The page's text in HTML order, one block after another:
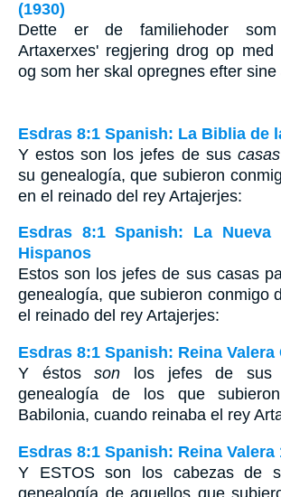
(1930)
Dette er de familiehoder
Artaxerxes' regjering drog op med
og som her skal opregnes efter
Esdras 8:1 Spanish: La Biblia de
Y estos son los jefes de sus casas
su genealogía, que subieron
en el reinado del rey Artajerjes:
Esdras 8:1 Spanish: La
Hispanos
Estos son los jefes de sus casas
genealogía, que subieron conmigo
el reinado del rey Artajerjes:
Esdras 8:1 Spanish: Reina Valera
Y éstosson los jefes de sus
genealogía de los que
Babilonia, cuando reinaba el rey
Esdras 8:1 Spanish: Reina Valera
Y ESTOS son los cabezas de
genealogía de aquellos que